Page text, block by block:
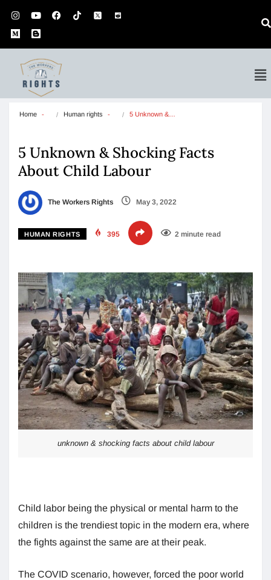
Home Human rights 5 Unknown &…
5 Unknown & Shocking Facts
About Child Labour
The Workers Rights May 3, 2022
HUMAN RIGHTS 395 2 minute read
unknown & shocking facts about child labour
Child labor being the physical or mental harm to the
children is the trendiest topic in the modern era, where
the fights against the same are at their peak.
The COVID scenario, however, forced the poor world